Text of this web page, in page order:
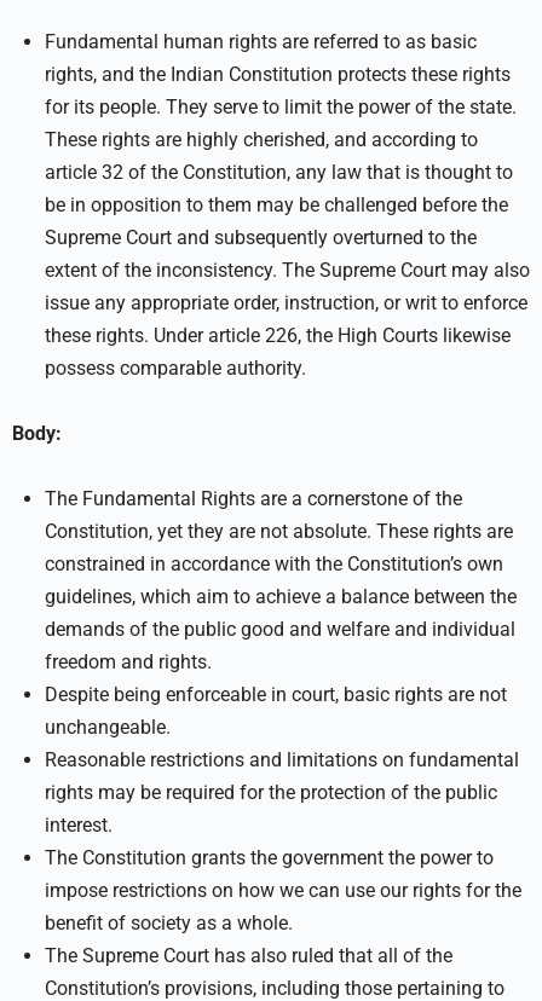
Fundamental human rights are referred to as basic
rights, and the Indian Constitution protects these rights
for its people. They serve to limit the power of the state.
These rights are highly cherished, and according to
article 32 of the Constitution, any law that is thought to
be in opposition to them may be challenged before the
Supreme Court and subsequently overturned to the
extent of the inconsistency. The Supreme Court may also
issue any appropriate order, instruction, or writ to enforce
these rights. Under article 226, the High Courts likewise
possess comparable authority.
Body:
The Fundamental Rights are a cornerstone of the
Constitution, yet they are not absolute. These rights are
constrained in accordance with the Constitution’s own
guidelines, which aim to achieve a balance between the
demands of the public good and welfare and individual
freedom and rights.
Despite being enforceable in court, basic rights are not
unchangeable.
Reasonable restrictions and limitations on fundamental
rights may be required for the protection of the public
interest.
The Constitution grants the government the power to
impose restrictions on how we can use our rights for the
benefit of society as a whole.
The Supreme Court has also ruled that all of the
Constitution’s provisions, including those pertaining to